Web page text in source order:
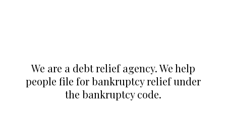
We are a debt relief agency. We help
people file for bankruptcy relief under
the bankruptcy code.